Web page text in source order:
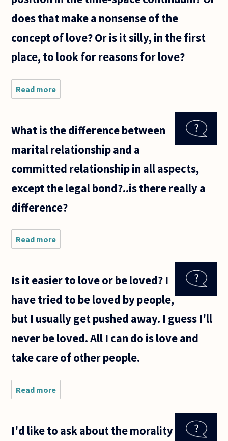
does that make a nonsense of the
concept of love? Or is it silly, in the first
place, to look for reasons for love?
Read more
reason
for why they
renders me
For
What is the difference between
marital relationship and a
committed relationship in all aspects,
except the legal bond?..is there really a
difference?
Read more
is the
difference
marital
and a
relationship
Is it easier to love or be loved? I
have tried to be loved by people,
but I usually get pushed away. I guess I'll
never be loved. All I can do is love and
take care of other people.
Read more
Is it
love
I'd like to ask about the morality